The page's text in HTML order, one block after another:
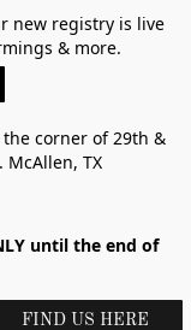
new registry is live
& more.
corner of 29th &
McAllen, TX
until the end of
FIND US HERE